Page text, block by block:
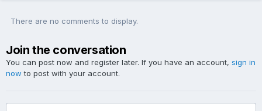
There are no comments to display.
Join the conversation
You can post now and register later. If you have an account, sign in
now to post with your account.